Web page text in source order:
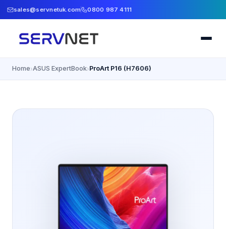
sales@servnetuk.com 0800 987 4111
Home›ASUS ExpertBook›ProArt P16 (H7606)